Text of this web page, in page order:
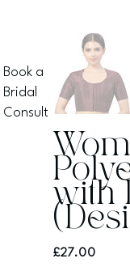
with
£27.00
Book a
Bridal
Consult